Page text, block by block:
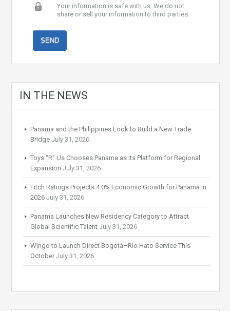
Your information is safe with us. We do not
share or sell your information to third parties.
IN THE NEWS
Panama and the Philippines Look to Build a New Trade
Bridge July 31, 2026
Toys “R” Us Chooses Panama as Its Platform for Regional
Expansion July 31, 2026
Fitch Ratings Projects 4.0% Economic Growth for Panama in
2026 July 31, 2026
Panama Launches New Residency Category to Attract
Global Scientific Talent July 31, 2026
Wingo to Launch Direct Bogotá–Río Hato Service This
October July 31, 2026